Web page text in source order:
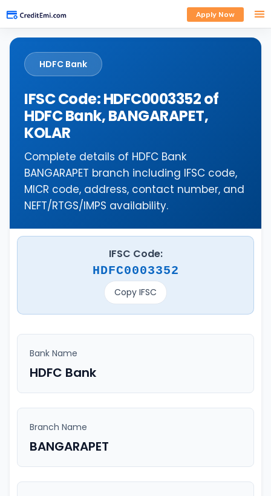
Apply Now
HDFC Bank
IFSC Code: HDFC0003352 of
HDFC Bank, BANGARAPET,
KOLAR
Complete details of HDFC Bank
BANGARAPET branch including IFSC code,
MICR code, address, contact number, and
NEFT/RTGS/IMPS availability.
IFSC Code:
HDFC0003352
Copy IFSC
Bank Name
HDFC Bank
Branch Name
BANGARAPET